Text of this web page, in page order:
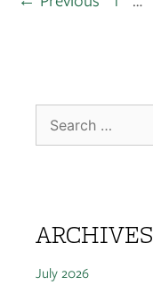
ARCHIVES
July 2026